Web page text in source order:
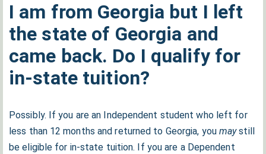
I am from Georgia but I left
the state of Georgia and
came back. Do I qualify for
in-state tuition?
Possibly. If you are an Independent student who left for
less than 12 months and returned to Georgia, you maystill
be eligible for in-state tuition. If you are a Dependent